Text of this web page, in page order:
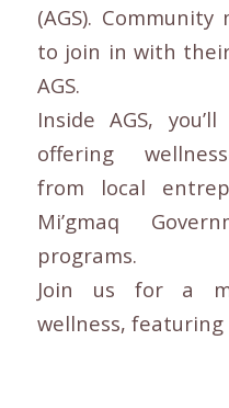
(AGS).
to join in with
AGS.
Inside AGS,
offering
from local
Mi’gmaq
programs.
Join us for a
wellness, featuring